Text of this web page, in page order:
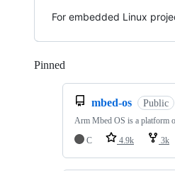
For embedded Linux
Pinned
mbed-os Public
Arm Mbed OS is a platform
C
4.9k 3k